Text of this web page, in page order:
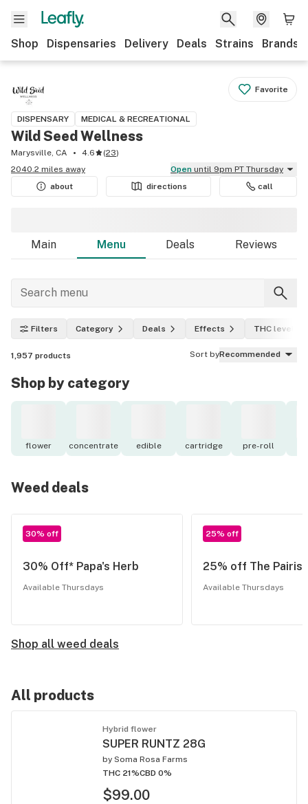
Shop Dispensaries Delivery Deals Strains Brands
Favorite
DISPENSARY MEDICAL & RECREATIONAL
Wild Seed Wellness
Marysville, CA 4.6 (23)
2040.2 miles away
Open until 9pm PT Thursday
about
directions call
Main Menu Deals Reviews
Filters Category Deals Effects THC level
1,957 products Sort byRecommended
Shop by category
flower concentrate edible cartridge pre-roll
Weed deals
30% off
30% Off* Papa's Herb
Available Thursdays
25% off
25% off The Pairist
Available Thursdays
Shop all weed deals
All products
Hybrid flower
SUPER RUNTZ 28G
by Soma Rosa Farms
THC 21%CBD 0%
$99.00